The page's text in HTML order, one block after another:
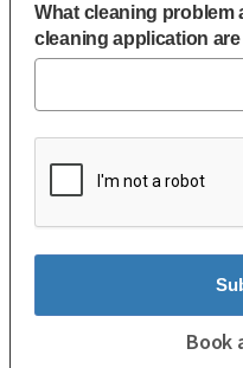
What cleaning problem
cleaning application
Book